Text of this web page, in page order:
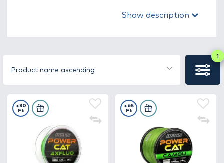
predators. It is specifically designed to
conditions, where every meter of line plays a
key role in landing your catch. Strength,
Thanks to its zero-stretch structure, the
braided catfish line provides direct contact
with the fish, allowing instant reaction to
every movement. Its exceptional tensile
Show description
Product name ascending
1
+30
Ft
+65
Ft